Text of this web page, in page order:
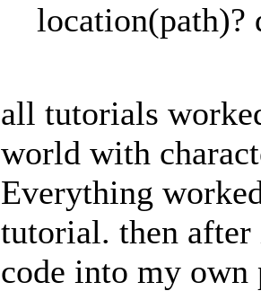
location(path)?
all tutorials
world with
Everything
tutorial. then
code into my